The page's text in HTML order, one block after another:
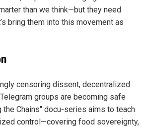
than we think—but they need
bring them into this movement as
censoring dissent, decentralized
groups are becoming safe
the Chains" docu-series aims to teach
control—covering food sovereignty,